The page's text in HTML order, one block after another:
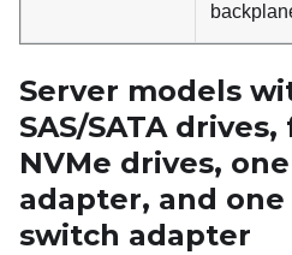
Server models
SAS/SATA
NVMe drives,
adapter, and one
switch adapter